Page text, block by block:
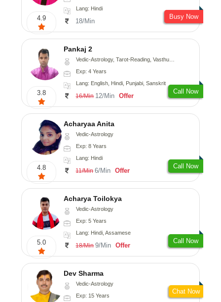
4.9
Lang: Hindi
18/Min
Busy Now
3.8
Pankaj 2
Vedic-Astrology, Tarot-Reading, Vasthu, Prashna-Kundali
Exp: 4 Years
Lang: English, Hindi, Punjabi, Sanskrit
16/Min 12/Min Offer
Call Now
4.8
Acharyaa Anita
Vedic-Astrology
Exp: 8 Years
Lang: Hindi
11/Min 6/Min Offer
Call Now
5.0
Acharya Toilokya
Vedic-Astrology
Exp: 5 Years
Lang: Hindi, Assamese
18/Min 9/Min Offer
Call Now
Dev Sharma
Vedic-Astrology
Exp: 15 Years
Chat Now